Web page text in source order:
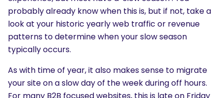
probably already know when this is, but if not, take a
look at your historic yearly web traffic or revenue
patterns to determine when your slow season
typically occurs.
As with time of year, it also makes sense to migrate
your site on a slow day of the week during off hours.